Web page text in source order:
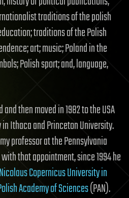
traditions of the polish
traditions of the Polish
art; music; Poland in the
Polish sport; and, language,
then moved in 1982 to the USA
Ithaca and Princeton University.
professor at the Pennsylvania
that appointment, since 1994 he
Nicolaus Copernicus University in
Academy of Sciences(PAN).